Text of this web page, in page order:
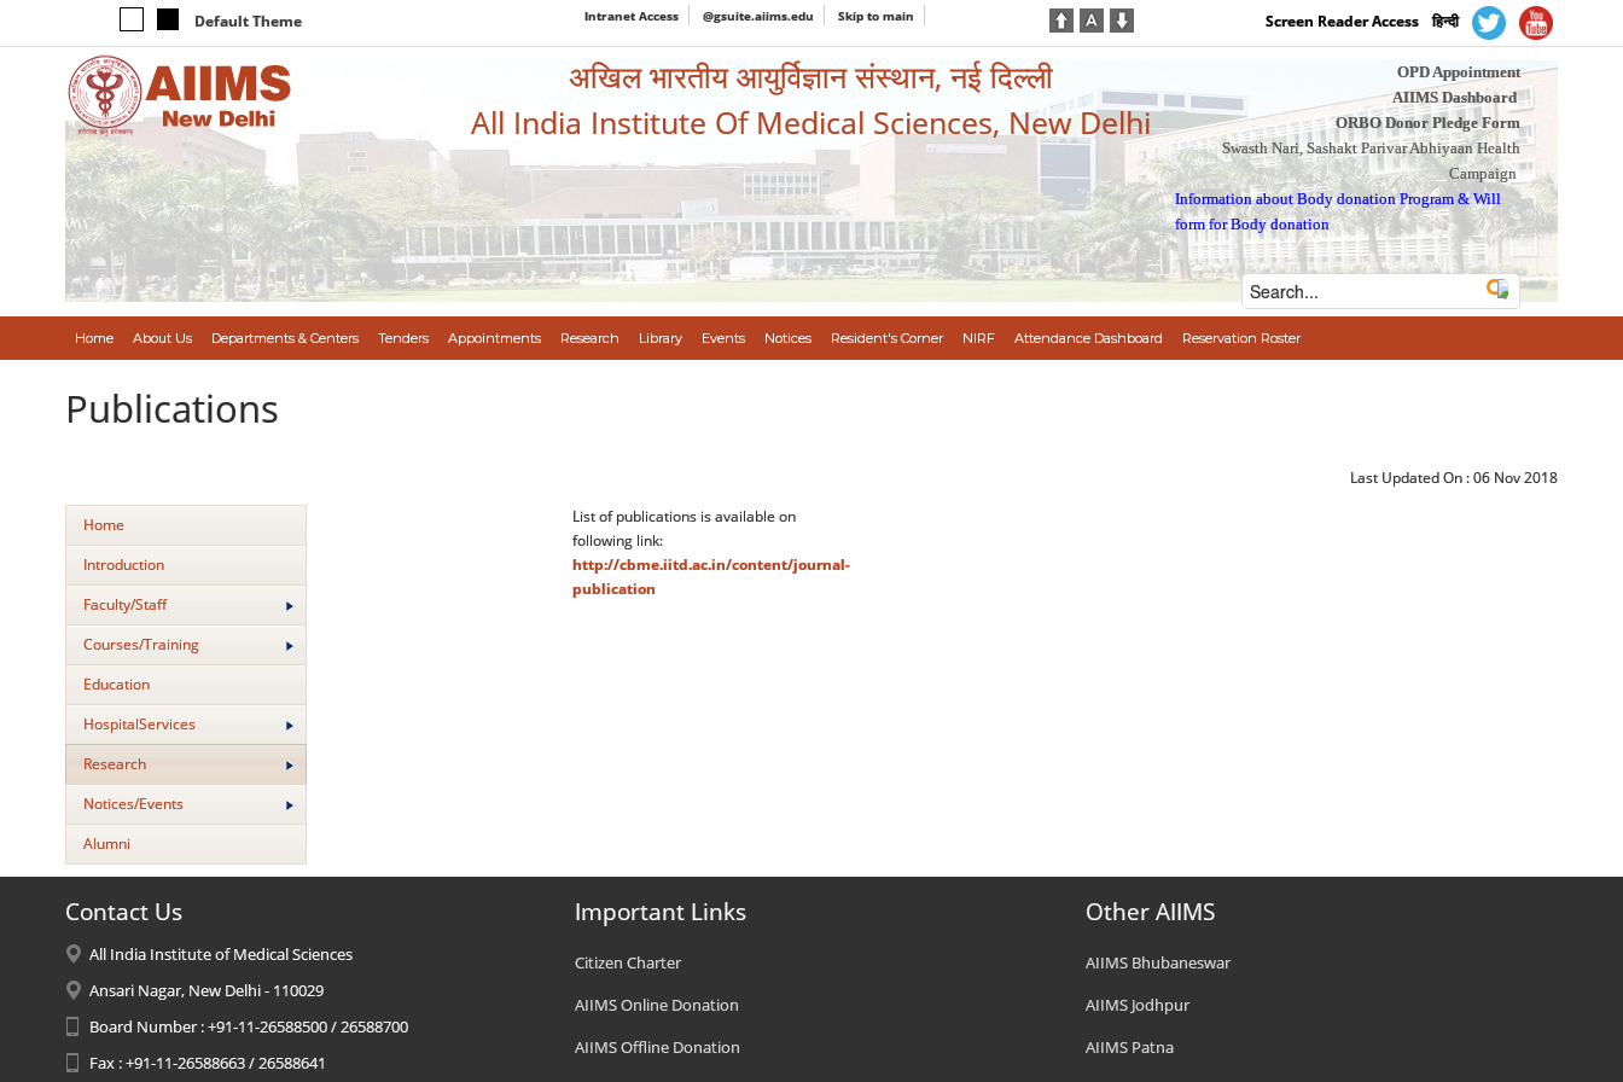
Default Theme Intranet Access @gsuite.aiims.edu Skip to main Screen Reader Access हिन्दी
अखिल भारतीय आयुर्विज्ञान संस्थान, नई दिल्ली
All India Institute Of Medical Sciences, New Delhi
OPD Appointment
AIIMS Dashboard
ORBO Donor Pledge Form
Swasth Nari, Sashakt Parivar Abhiyaan Health
Campaign
Information about Body donation Program &Will
form for Body donation
Home About Us Departments & Centers Tenders Appointments Research Library Events Notices Resident's Corner NIRF Attendance Dashboard Reservation Roster
Publications
Last Updated On :06 Nov 2018
Home
Introduction
Faculty/Staff
Courses/Training
Education
HospitalServices
Research
Notices/Events
Alumni
List of publications is available on
following link:
http://cbme.iitd.ac.in/content/journal-
publication
Contact Us
All India Institute of Medical Sciences
Ansari Nagar, New Delhi - 110029
Board Number : +91-11-26588500 / 26588700
Fax : +91-11-26588663 / 26588641
Important Links
Citizen Charter
AIIMS Online Donation
AIIMS Offline Donation
Other AIIMS
AIIMS Bhubaneswar
AIIMS Jodhpur
AIIMS Patna